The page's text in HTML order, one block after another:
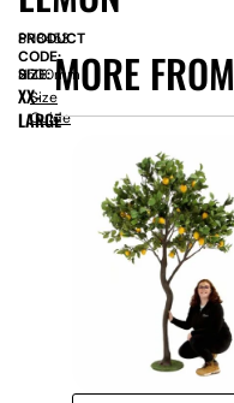
MORE FROM
PRODUCT
CODE:
SN8453
SIZE:
H
2500mm
XX-
LARGE
Size
Guide